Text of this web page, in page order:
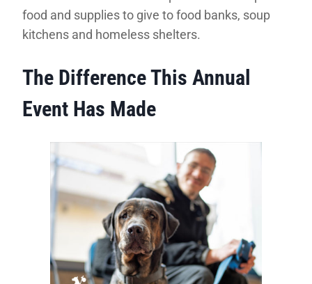
food and supplies to give to food banks, soup
kitchens and homeless shelters.
The Difference This Annual
Event Has Made